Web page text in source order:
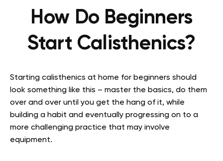
How Do Beginners
Start Calisthenics?
Starting calisthenics at home for beginners should
look something like this – master the basics, do them
over and over until you get the hang of it, while
building a habit and eventually progressing on to a
more challenging practice that may involve
equipment.